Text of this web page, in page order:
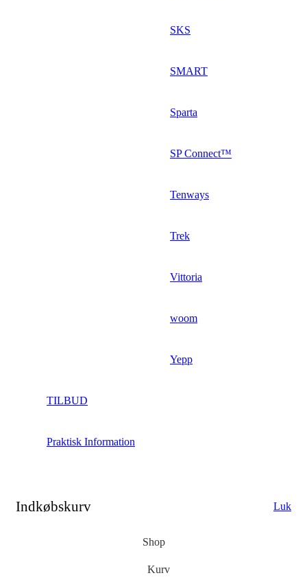
SKS
SMART
Sparta
SP Connect™
Tenways
Trek
Vittoria
woom
Yepp
TILBUD
Praktisk Information
Indkøbskurv Luk
Shop
Kurv